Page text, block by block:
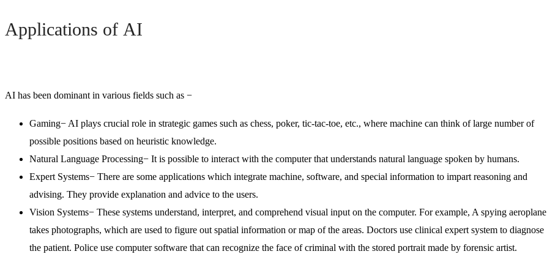
Applications of AI
AI has been dominant in various fields such as −
Gaming− AI plays crucial role in strategic games such as chess, poker, tic-tac-toe, etc., where machine can think of large number of
possible positions based on heuristic knowledge.
Natural Language Processing− It is possible to interact with the computer that understands natural language spoken by humans.
Expert Systems− There are some applications which integrate machine, software, and special information to impart reasoning and
advising. They provide explanation and advice to the users.
Vision Systems− These systems understand, interpret, and comprehend visual input on the computer. For example, A spying aeroplane
takes photographs, which are used to figure out spatial information or map of the areas. Doctors use clinical expert system to diagnose
the patient. Police use computer software that can recognize the face of criminal with the stored portrait made by forensic artist.